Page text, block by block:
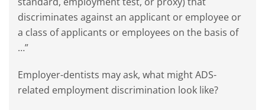
discriminates against an applicant or employee or
a class of applicants or employees on the basis of
…”
Employer-dentists may ask, what might ADS-
related employment discrimination look like?